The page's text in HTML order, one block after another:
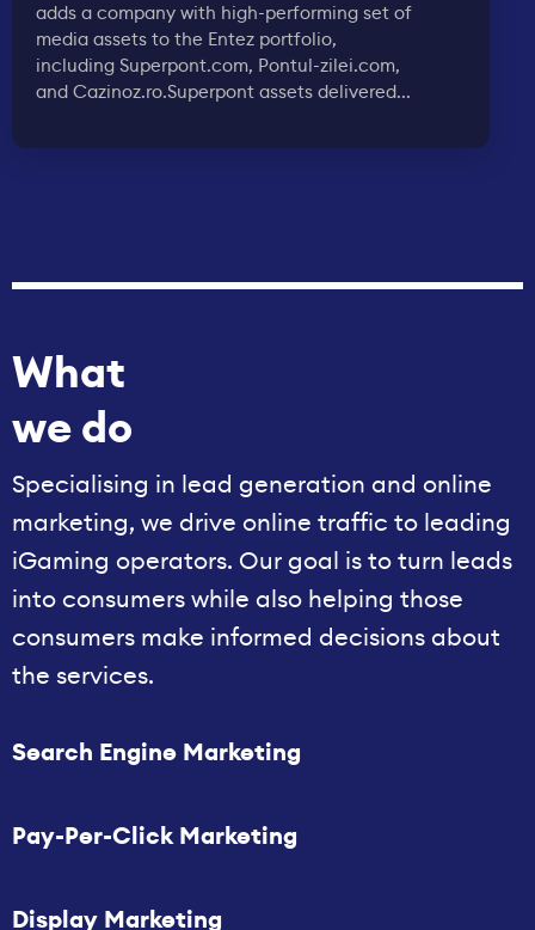
adds a company with high-performing set of
media assets to the Entez portfolio,
including Superpont.com, Pontul-zilei.com,
and Cazinoz.ro.Superpont assets delivered...
What
we do
Specialising in lead generation and online
marketing, we drive online traffic to leading
iGaming operators. Our goal is to turn leads
into consumers while also helping those
consumers make informed decisions about
the services.
Search Engine Marketing
Pay-Per-Click Marketing
Display Marketing